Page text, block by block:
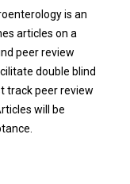
is an
articles on a
peer review
double blind
track peer review
will be